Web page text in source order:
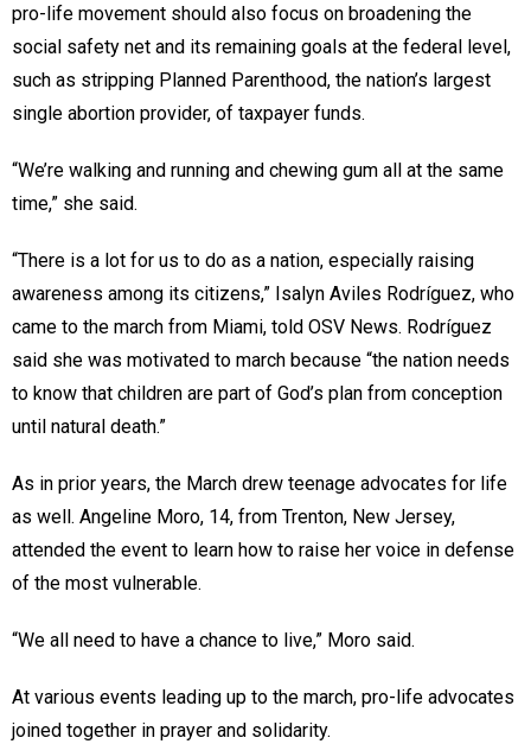
pro-life movement should also focus on broadening the
social safety net and its remaining goals at the federal level,
such as stripping Planned Parenthood, the nation’s largest
single abortion provider, of taxpayer funds.
“We’re walking and running and chewing gum all at the same
time,” she said.
“There is a lot for us to do as a nation, especially raising
awareness among its citizens,” Isalyn Aviles Rodríguez, who
came to the march from Miami, told OSV News. Rodríguez
said she was motivated to march because “the nation needs
to know that children are part of God’s plan from conception
until natural death.”
As in prior years, the March drew teenage advocates for life
as well. Angeline Moro, 14, from Trenton, New Jersey,
attended the event to learn how to raise her voice in defense
of the most vulnerable.
“We all need to have a chance to live,” Moro said.
At various events leading up to the march, pro-life advocates
joined together in prayer and solidarity.